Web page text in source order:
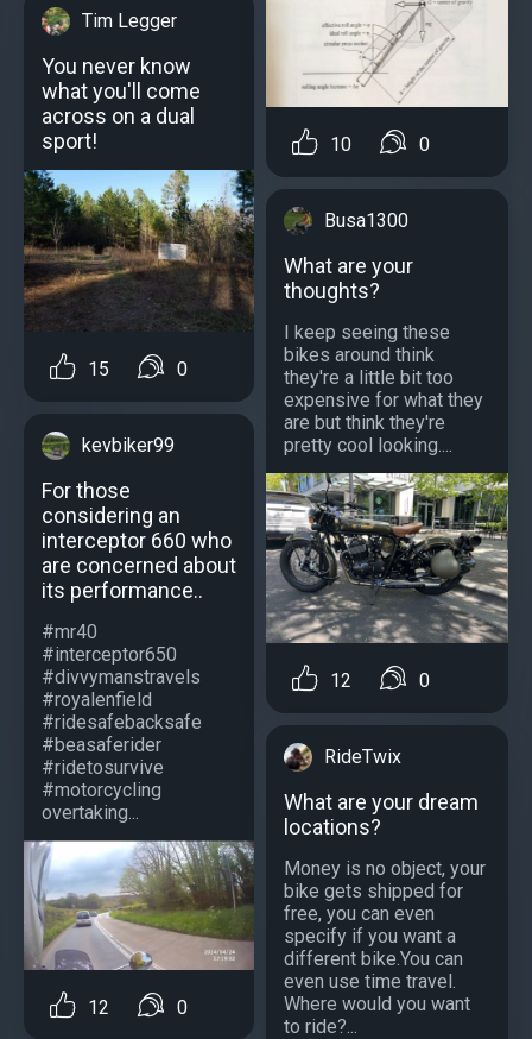
Tim Legger
You never know
what you'll come
across on a dual
sport!
15 0
kevbiker99
For those
considering an
interceptor 660 who
are concerned about
its performance..
#mr40
#interceptor650
#divvymanstravels
#royalenfield
#ridesafebacksafe
#beasaferider
#ridetosurvive
#motorcycling
overtaking...
12 0
10 0
Busa1300
What are your
thoughts?
I keep seeing these
bikes around think
they're a little bit too
expensive for what they
are but think they're
pretty cool looking....
12 0
RideTwix
What are your dream
locations?
Money is no object, your
bike gets shipped for
free, you can even
specify if you want a
different bike.You can
even use time travel.
Where would you want
to ride?...